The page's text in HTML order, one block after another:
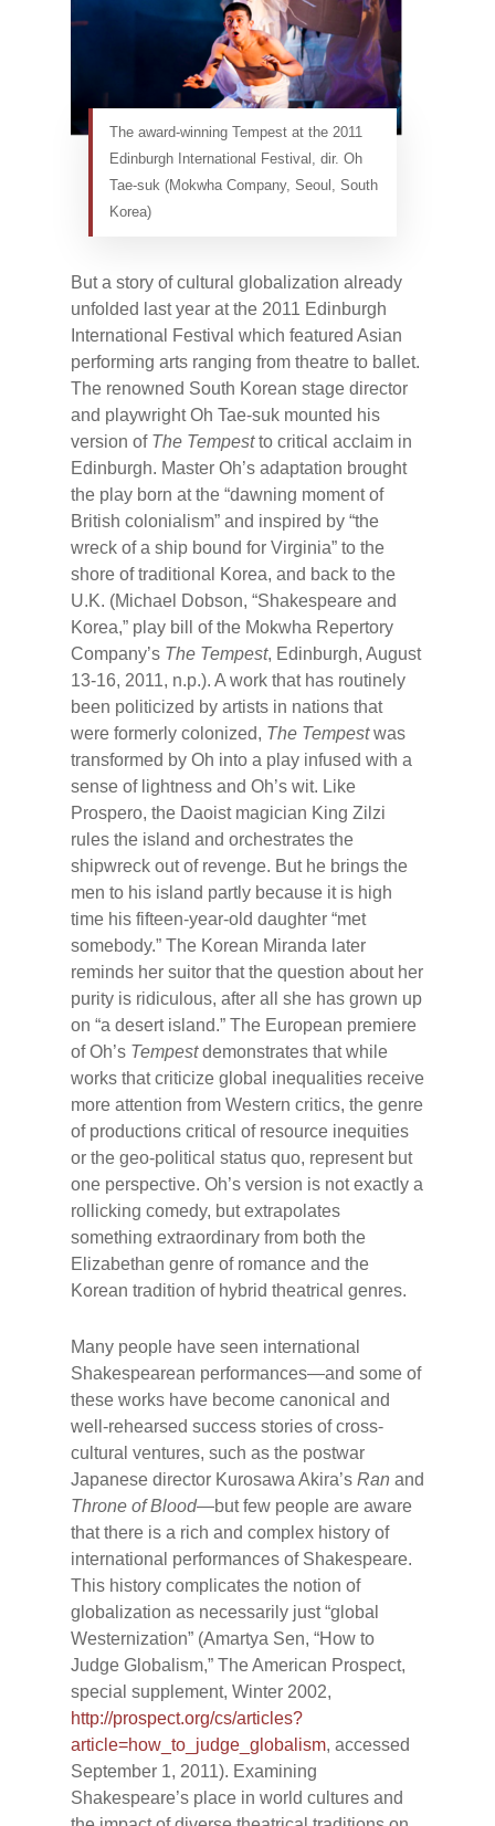
The award-winning Tempest at the 2011
Edinburgh International Festival, dir. Oh
Tae-suk (Mokwha Company, Seoul, South
Korea)
But a story of cultural globalization already
unfolded last year at the 2011 Edinburgh
International Festival which featured Asian
performing arts ranging from theatre to ballet.
The renowned South Korean stage director
and playwright Oh Tae-suk mounted his
version of The Tempestto critical acclaim in
Edinburgh. Master Oh’s adaptation brought
the play born at the “dawning moment of
British colonialism” and inspired by “the
wreck of a ship bound for Virginia” to the
shore of traditional Korea, and back to the
U.K. (Michael Dobson, “Shakespeare and
Korea,” play bill of the Mokwha Repertory
Company’s The Tempest, Edinburgh, August
13-16, 2011, n.p.). A work that has routinely
been politicized by artists in nations that
were formerly colonized, The Tempestwas
transformed by Oh into a play infused with a
sense of lightness and Oh’s wit. Like
Prospero, the Daoist magician King Zilzi
rules the island and orchestrates the
shipwreck out of revenge. But he brings the
men to his island partly because it is high
time his fifteen-year-old daughter “met
somebody.” The Korean Miranda later
reminds her suitor that the question about her
purity is ridiculous, after all she has grown up
on “a desert island.” The European premiere
of Oh’s Tempestdemonstrates that while
works that criticize global inequalities receive
more attention from Western critics, the genre
of productions critical of resource inequities
or the geo-political status quo, represent but
one perspective. Oh’s version is not exactly a
rollicking comedy, but extrapolates
something extraordinary from both the
Elizabethan genre of romance and the
Korean tradition of hybrid theatrical genres.
Many people have seen international
Shakespearean performances—and some of
these works have become canonical and
well-rehearsed success stories of cross-
cultural ventures, such as the postwar
Japanese director Kurosawa Akira’s Ran and
Throne of Blood—but few people are aware
that there is a rich and complex history of
international performances of Shakespeare.
This history complicates the notion of
globalization as necessarily just “global
Westernization” (Amartya Sen, “How to
Judge Globalism,” The American Prospect,
special supplement, Winter 2002,
http://prospect.org/cs/articles?
article=how_to_judge_globalism, accessed
September 1, 2011). Examining
Shakespeare’s place in world cultures and